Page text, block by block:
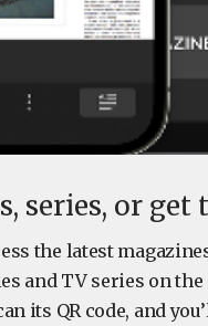
series, or
the latest
and TV series on
its QR code, and